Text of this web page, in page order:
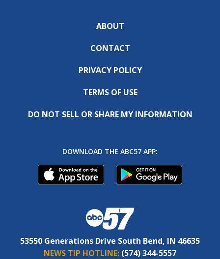
ABOUT
CONTACT
PRIVACY POLICY
TERMS OF USE
DO NOT SELL OR SHARE MY INFORMATION
DOWNLOAD THE ABC57 APP:
53550 Generations Drive South Bend, IN 46635
NEWS TIP HOTLINE: (574) 344-5557